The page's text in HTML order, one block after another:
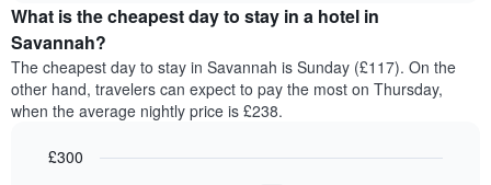
the
average
price
of
a
room
month
What is the cheapest day to stay in a hotel in
Savannah?
The cheapest day to stay in Savannah is Sunday (£117). On the
other hand, travelers can expect to pay the most on Thursday,
when the average nightly price is £238.
£300